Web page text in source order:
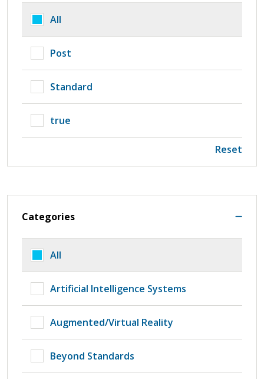
All
Post
Standard
true
Reset
Categories
All
Artificial Intelligence Systems
Augmented/Virtual Reality
Beyond Standards